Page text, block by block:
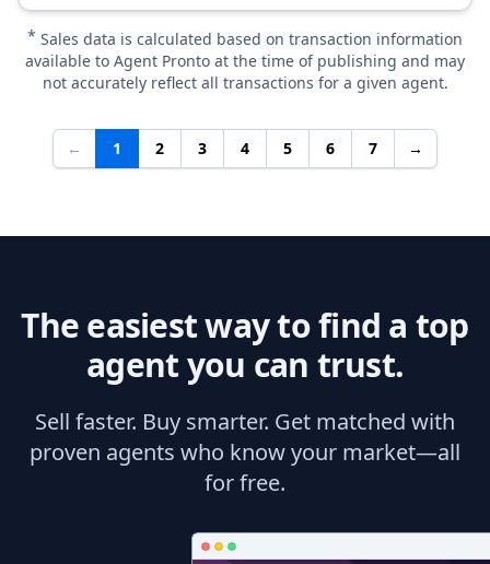
* Sales data is calculated based on transaction information
available to Agent Pronto at the time of publishing and may
not accurately reflect all transactions for a given agent.
← 1 2 3 4 5 6 7 →
The easiest way to find a top
agent you can trust.
Sell faster. Buy smarter. Get matched with
proven agents who know your market—all
for free.